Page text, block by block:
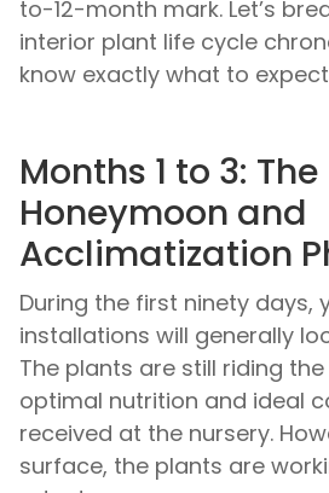
to-12-month mark. Let’s
interior plant life cycle
know exactly what to
Months 1 to 3: The
Honeymoon and
Acclimatization
During the first ninety days,
installations will generally
The plants are still riding
optimal nutrition and ideal
received at the nursery.
surface, the plants are